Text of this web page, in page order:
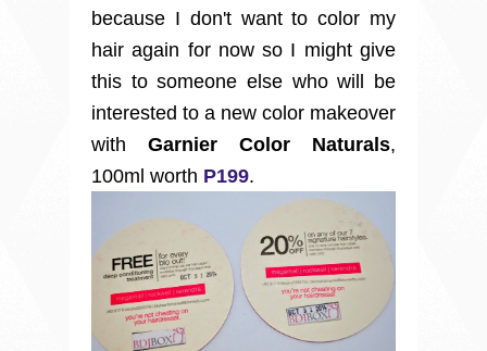
because I don't want to color my
hair again for now so I might give
this to someone else who will be
interested to a new color makeover
with Garnier Color Naturals,
100ml worth P199.